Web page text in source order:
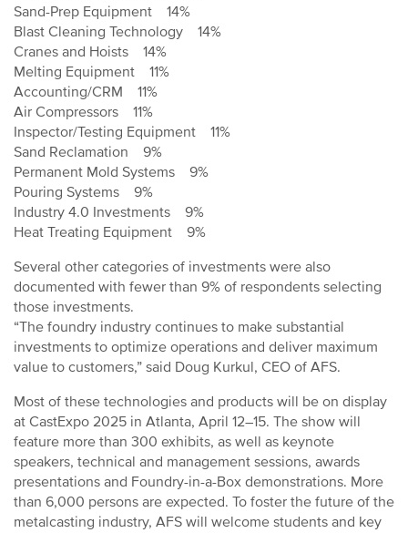
Sand-Prep Equipment 14%
Blast Cleaning Technology 14%
Cranes and Hoists 14%
Melting Equipment 11%
Accounting/CRM 11%
Air Compressors 11%
Inspector/Testing Equipment 11%
Sand Reclamation 9%
Permanent Mold Systems 9%
Pouring Systems 9%
Industry 4.0 Investments 9%
Heat Treating Equipment 9%
Several other categories of investments were also
documented with fewer than 9% of respondents selecting
those investments.
“The foundry industry continues to make substantial
investments to optimize operations and deliver maximum
value to customers,” said Doug Kurkul, CEO of AFS.
Most of these technologies and products will be on display
at CastExpo 2025 in Atlanta, April 12–15. The show will
feature more than 300 exhibits, as well as keynote
speakers, technical and management sessions, awards
presentations and Foundry-in-a-Box demonstrations. More
than 6,000 persons are expected. To foster the future of the
metalcasting industry, AFS will welcome students and key